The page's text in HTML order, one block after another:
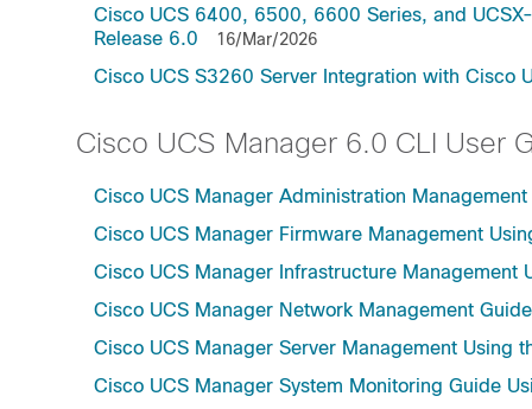
Cisco UCS 6400, 6500, 6600 Series, and
Release 6.0
16/Mar/2026
Cisco UCS S3260 Server Integration with Cisco
Cisco UCS Manager 6.0 CLI User
Cisco UCS Manager Administration
Cisco UCS Manager Firmware Management
Cisco UCS Manager Infrastructure Management
Cisco UCS Manager Network Management
Cisco UCS Manager Server Management Using
Cisco UCS Manager System Monitoring Guide